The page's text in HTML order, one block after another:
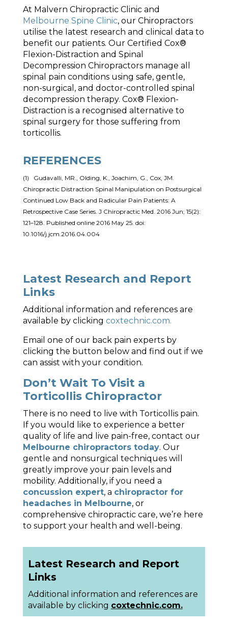
At Malvern Chiropractic Clinic and
Melbourne Spine Clinic, our Chiropractors
utilise the latest research and clinical data to
benefit our patients. Our Certified Cox®
Flexion-Distraction and Spinal
Decompression Chiropractors manage all
spinal pain conditions using safe, gentle,
non-surgical, and doctor-controlled spinal
decompression therapy. Cox® Flexion-
Distraction is a recognised alternative to
spinal surgery for those suffering from
torticollis.
REFERENCES
(1) Gudavalli, MR., Olding, K., Joachim, G., Cox, JM.
Chiropractic Distraction Spinal Manipulation on Postsurgical
Continued Low Back and Radicular Pain Patients: A
Retrospective Case Series. J Chiropractic Med. 2016 Jun; 15(2):
121–128. Published online 2016 May 25. doi:
10.1016/j.jcm.2016.04.004
Latest Research and Report
Links
Additional information and references are
available by clicking coxtechnic.com.
Email one of our back pain experts by
clicking the button below and find out if we
can assist with your condition.
Don’t Wait To Visit a
Torticollis Chiropractor
There is no need to live with Torticollis pain.
If you would like to experience a better
quality of life and live pain-free, contact our
Melbourne chiropractors today. Our
gentle and nonsurgical techniques will
greatly improve your pain levels and
mobility. Additionally, if you need a
concussion expert, a chiropractor for
headaches in Melbourne, or
comprehensive chiropractic care, we’re here
to support your health and well-being.
Latest Research and Report
Links
Additional information and references are
available by clicking coxtechnic.com.